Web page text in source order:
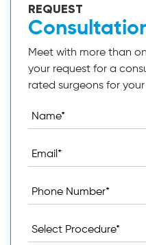
REQUEST
Meet with more than
your request for a
rated surgeons for